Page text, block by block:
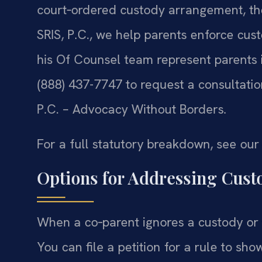
court‑ordered custody arrangement,
SRIS, P.C., we help parents enforce
his Of Counsel team represent
(888) 437-7747 to request a
P.C. – Advocacy Without Borders.
For a full statutory breakdown, see our
Options for Addressing
When a co‑parent ignores a custody
You can file a petition for a rule to